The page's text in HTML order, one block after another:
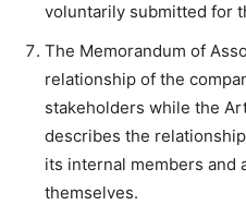
voluntarily submitted for
The Memorandum of
relationship of the
stakeholders while the
describes the
its internal members and
themselves.